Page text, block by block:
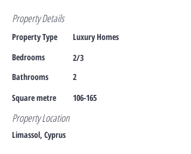
Property Details
Property Type
Luxury Homes
Bedrooms
2/3
Bathrooms
2
Square metre
106-165
Property Location
Limassol, Cyprus